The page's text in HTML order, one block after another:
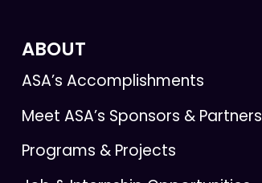
ABOUT
ASA’s Accomplishments
Meet ASA’s Sponsors & Partners
Programs & Projects